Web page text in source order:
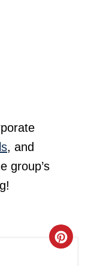
, and
group’s
C